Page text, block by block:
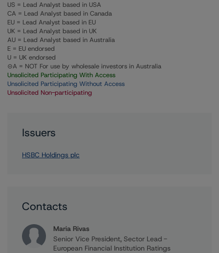
US = Lead Analyst based in USA
CA = Lead Analyst based in Canada
EU = Lead Analyst based in EU
UK = Lead Analyst based in UK
AU = Lead Analyst based in Australia
E = EU endorsed
U = UK endorsed
⊝A = NOT For use by wholesale investors in Australia
Unsolicited Participating With Access
Unsolicited Participating Without Access
Unsolicited Non-participating
Issuers
HSBC Holdings plc
Contacts
Maria Rivas
Senior Vice President, Sector Lead -
European Financial Institution Ratings